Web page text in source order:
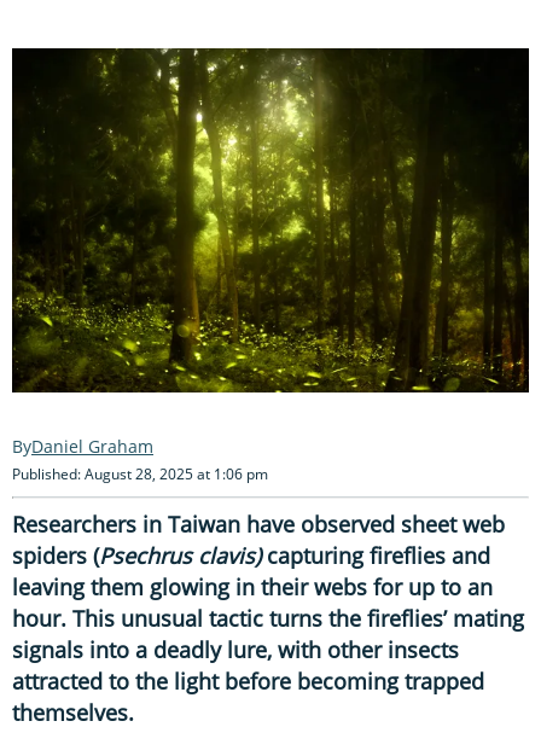
Daniel Graham
Published: August 28, 2025 at 1:06 pm
Researchers in Taiwan have observed sheet web
spiders (Psechrus clavis)capturing fireflies and
leaving them glowing in their webs for up to an
hour. This unusual tactic turns the fireflies’ mating
signals into a deadly lure, with other insects
attracted to the light before becoming trapped
themselves.